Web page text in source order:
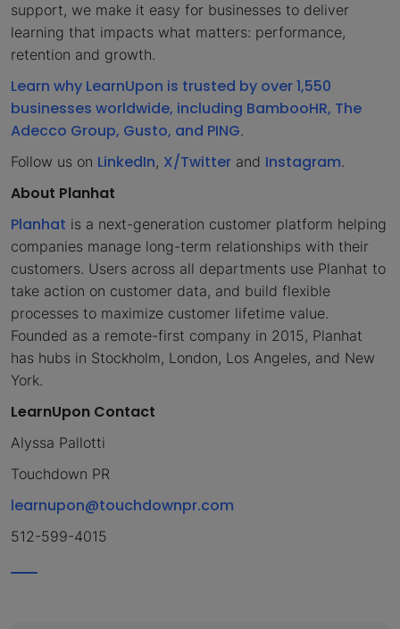
support, we make it easy for businesses to deliver
learning that impacts what matters: performance,
retention and growth.
Learn why LearnUpon is trusted by over 1,550
businesses worldwide, including BambooHR, The
Adecco Group, Gusto, and PING.
Follow us on LinkedIn, X/Twitter and Instagram.
About Planhat
Planhat is a next-generation customer platform helping
companies manage long-term relationships with their
customers. Users across all departments use Planhat to
take action on customer data, and build flexible
processes to maximize customer lifetime value.
Founded as a remote-first company in 2015, Planhat
has hubs in Stockholm, London, Los Angeles, and New
York.
LearnUpon Contact
Alyssa Pallotti
Touchdown PR
learnupon@touchdownpr.com
512-599-4015